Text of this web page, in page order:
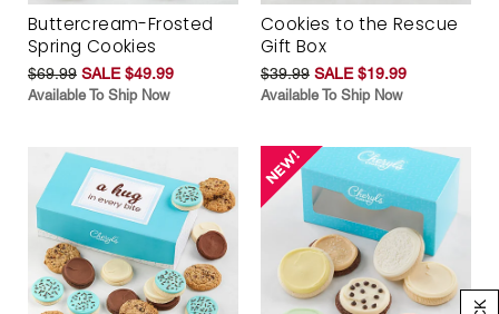
Buttercream-Frosted
Spring Cookies
$69.99 SALE $49.99
Available To Ship Now
Cookies to the Rescue
Gift Box
$39.99 SALE $19.99
Available To Ship Now